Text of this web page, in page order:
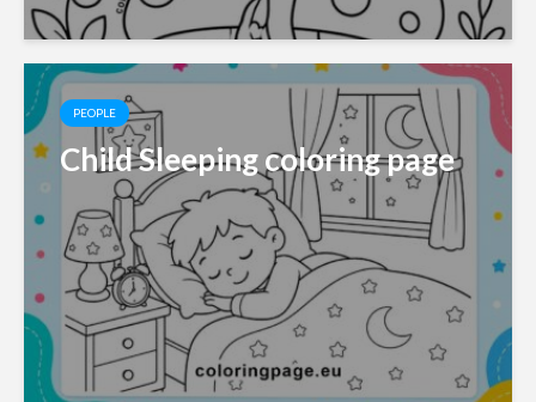
PEOPLE
Child Sleeping coloring page